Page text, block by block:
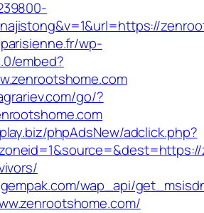
wp-
embed?
go/?
phpAdsNew/adclick.php?
wap_api/